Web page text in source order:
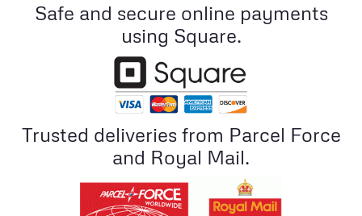
Safe and secure online payments
using Square.
Trusted deliveries from Parcel Force
and Royal Mail.